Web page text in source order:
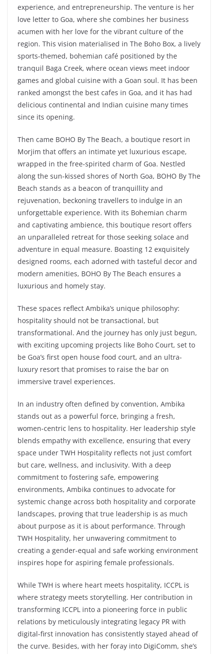
experience, and entrepreneurship. The venture is her
love letter to Goa, where she combines her business
acumen with her love for the vibrant culture of the
region. This vision materialised in The Boho Box, a lively
sports-themed, bohemian café positioned by the
tranquil Baga Creek, where ocean views meet indoor
games and global cuisine with a Goan soul. It has been
ranked amongst the best cafes in Goa, and it has had
delicious continental and Indian cuisine many times
since its opening.
Then came BOHO By The Beach, a boutique resort in
Morjim that offers an intimate yet luxurious escape,
wrapped in the free-spirited charm of Goa. Nestled
along the sun-kissed shores of North Goa, BOHO By The
Beach stands as a beacon of tranquillity and
rejuvenation, beckoning travellers to indulge in an
unforgettable experience. With its Bohemian charm
and captivating ambience, this boutique resort offers
an unparalleled retreat for those seeking solace and
adventure in equal measure. Boasting 12 exquisitely
designed rooms, each adorned with tasteful decor and
modern amenities, BOHO By The Beach ensures a
luxurious and homely stay.
These spaces reflect Ambika’s unique philosophy:
hospitality should not be transactional, but
transformational. And the journey has only just begun,
with exciting upcoming projects like Boho Court, set to
be Goa’s first open house food court, and an ultra-
luxury resort that promises to raise the bar on
immersive travel experiences.
In an industry often defined by convention, Ambika
stands out as a powerful force, bringing a fresh,
women-centric lens to hospitality. Her leadership style
blends empathy with excellence, ensuring that every
space under TWH Hospitality reflects not just comfort
but care, wellness, and inclusivity. With a deep
commitment to fostering safe, empowering
environments, Ambika continues to advocate for
systemic change across both hospitality and corporate
landscapes, proving that true leadership is as much
about purpose as it is about performance. Through
TWH Hospitality, her unwavering commitment to
creating a gender-equal and safe working environment
inspires hope for aspiring female professionals.
While TWH is where heart meets hospitality, ICCPL is
where strategy meets storytelling. Her contribution in
transforming ICCPL into a pioneering force in public
relations by meticulously integrating legacy PR with
digital-first innovation has consistently stayed ahead of
the curve. Besides, with her foray into DigiComm, she’s